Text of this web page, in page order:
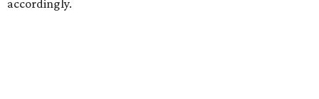
accordingly.